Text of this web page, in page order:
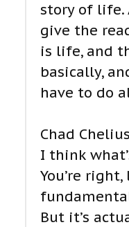
story of life.
give the
is life, and
basically,
have to do
Chad Chelius
I think
You’re
But it’s